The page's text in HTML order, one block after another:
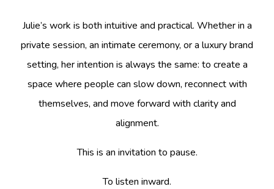
Julie’s work is both intuitive and practical. Whether in a
private session, an intimate ceremony, or a luxury brand
setting, her intention is always the same: to create a
space where people can slow down, reconnect with
themselves, and move forward with clarity and
alignment.
This is an invitation to pause.
To listen inward.